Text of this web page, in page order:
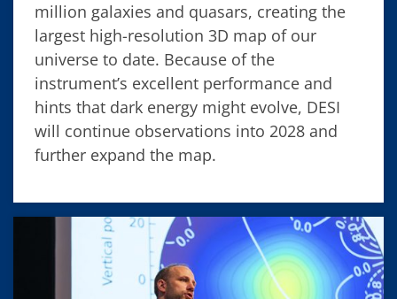
million galaxies and quasars, creating the
largest high-resolution 3D map of our
universe to date. Because of the
instrument’s excellent performance and
hints that dark energy might evolve, DESI
will continue observations into 2028 and
further expand the map.